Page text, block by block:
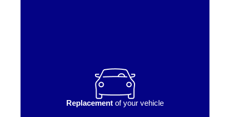
Replacement of your vehicle